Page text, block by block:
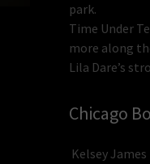
park.
Time Under
more along
Lila Dare’s
Chicago
Kelsey